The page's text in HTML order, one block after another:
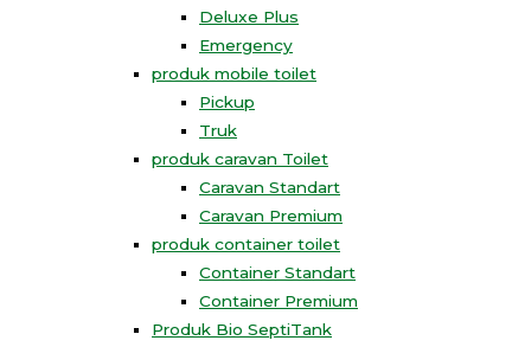
Deluxe Plus
Emergency
produk mobile toilet
Pickup
Truk
produk caravan Toilet
Caravan Standart
Caravan Premium
produk container toilet
Container Standart
Container Premium
Produk Bio SeptiTank